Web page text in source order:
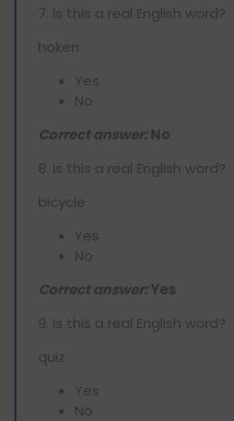
7. Is this a real English word?
hoken
Yes
No
Correct answer:No
8. Is this a real English word?
bicycle
Yes
No
Correct answer:Yes
9. Is this a real English word?
quiz
Yes
No